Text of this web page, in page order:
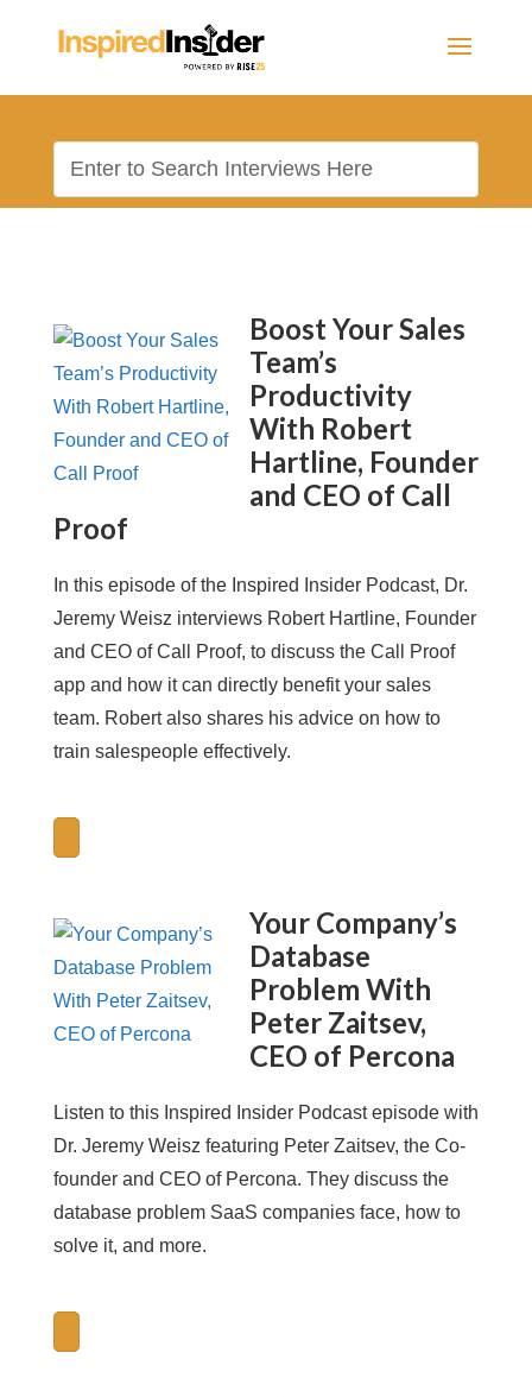
Boost Your Sales
Team’s
Productivity
With Robert
Hartline, Founder
and CEO of Call
Proof
In this episode of the Inspired Insider Podcast, Dr.
Jeremy Weisz interviews Robert Hartline, Founder
and CEO of Call Proof, to discuss the Call Proof
app and how it can directly benefit your sales
team. Robert also shares his advice on how to
train salespeople effectively.
Your Company’s
Database
Problem With
Peter Zaitsev,
CEO of Percona
Listen to this Inspired Insider Podcast episode with
Dr. Jeremy Weisz featuring Peter Zaitsev, the Co-
founder and CEO of Percona. They discuss the
database problem SaaS companies face, how to
solve it, and more.